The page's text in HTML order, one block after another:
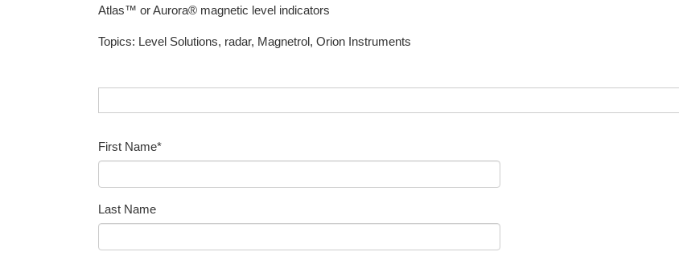
Atlas™ or Aurora® magnetic level indicators
Topics: Level Solutions, radar, Magnetrol, Orion Instruments
First Name*
Last Name